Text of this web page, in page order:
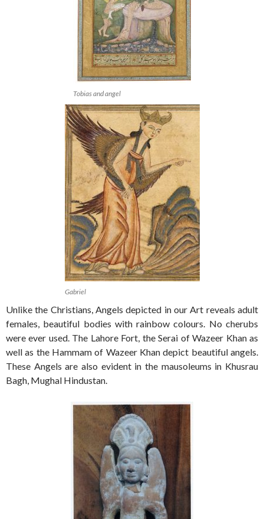
Tobias and angel
Gabriel
Unlike the Christians, Angels depicted in our Art reveals adult
females, beautiful bodies with rainbow colours. No cherubs
were ever used. The Lahore Fort, the Serai of Wazeer Khan as
well as the Hammam of Wazeer Khan depict beautiful angels.
These Angels are also evident in the mausoleums in Khusrau
Bagh, Mughal Hindustan.